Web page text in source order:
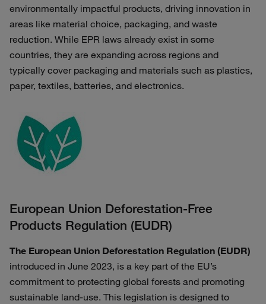
environmentally impactful products, driving innovation in
areas like material choice, packaging, and waste
reduction. While EPR laws already exist in some
countries, they are expanding across regions and
typically cover packaging and materials such as plastics,
paper, textiles, batteries, and electronics.
European Union Deforestation-Free
Products Regulation (EUDR)
The European Union Deforestation Regulation (EUDR)
introduced in June 2023, is a key part of the EU’s
commitment to protecting global forests and promoting
sustainable land-use. This legislation is designed to